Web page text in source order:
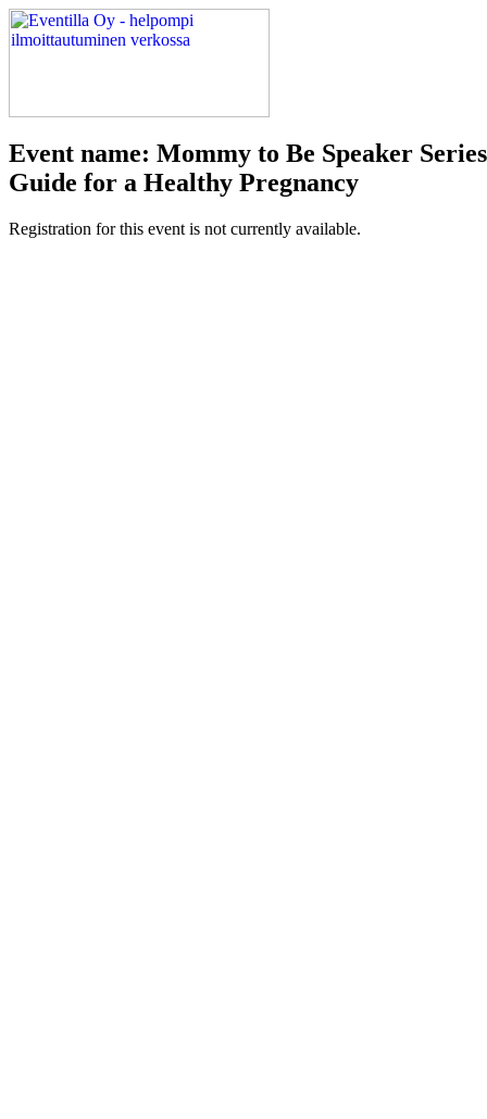
Event name: Mommy to Be Speaker
Guide for a Healthy Pregnancy
Registration for this event is not currently available.